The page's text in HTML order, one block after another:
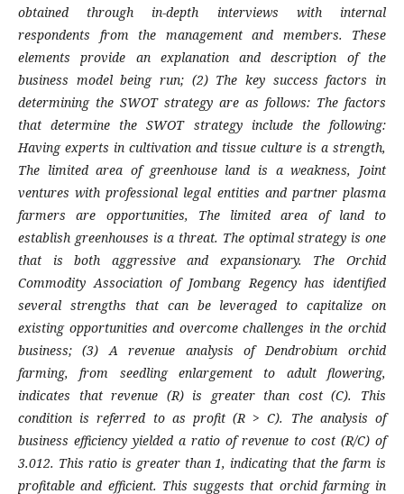
obtained through in-depth interviews with internal
respondents from the management and members. These
elements provide an explanation and description of the
business model being run; (2) The key success factors in
determining the SWOT strategy are as follows: The factors
that determine the SWOT strategy include the following:
Having experts in cultivation and tissue culture is a strength,
The limited area of greenhouse land is a weakness, Joint
ventures with professional legal entities and partner plasma
farmers are opportunities, The limited area of land to
establish greenhouses is a threat. The optimal strategy is one
that is both aggressive and expansionary. The Orchid
Commodity Association of Jombang Regency has identified
several strengths that can be leveraged to capitalize on
existing opportunities and overcome challenges in the orchid
business; (3) A revenue analysis of Dendrobium orchid
farming, from seedling enlargement to adult flowering,
indicates that revenue (R) is greater than cost (C). This
condition is referred to as profit (R > C). The analysis of
business efficiency yielded a ratio of revenue to cost (R/C) of
3.012. This ratio is greater than 1, indicating that the farm is
profitable and efficient. This suggests that orchid farming in